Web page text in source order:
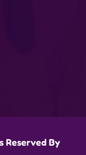
Reserved By